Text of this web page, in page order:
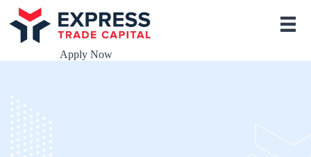
S
k
t
o
n
e
n
Apply Now